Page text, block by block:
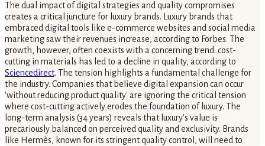
The dual impact of digital strategies and quality compromises
creates a critical juncture for luxury brands. Luxury brands that
embraced digital tools like e-commerce websites and social media
marketing saw their revenues increase, according to Forbes. The
growth, however, often coexists with a concerning trend: cost-
cutting in materials has led to a decline in quality, according to
Sciencedirect. The tension highlights a fundamental challenge for
the industry. Companies that believe digital expansion can occur
'without reducing product quality' are ignoring the critical tension
where cost-cutting actively erodes the foundation of luxury. The
long-term analysis (34 years) reveals that luxury's value is
precariously balanced on perceived quality and exclusivity. Brands
like Hermès, known for its stringent quality control, will need to